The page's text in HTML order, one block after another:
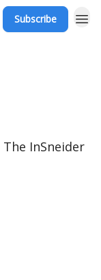
Subscribe
The InSneider